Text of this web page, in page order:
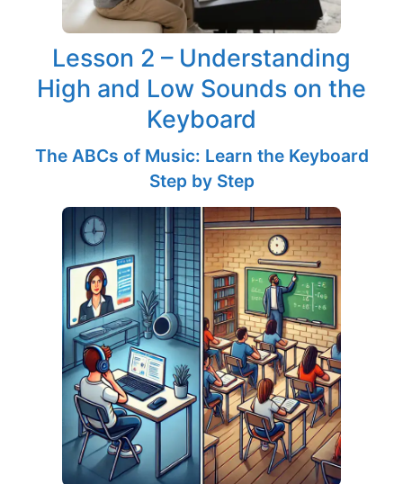
Lesson 2 – Understanding
High and Low Sounds on the
Keyboard
The ABCs of Music: Learn the Keyboard
Step by Step